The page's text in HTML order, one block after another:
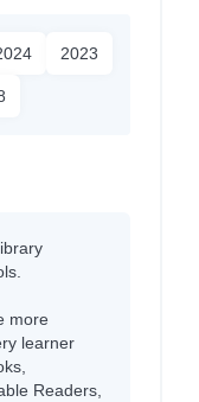
2023
more
learner
Readers,